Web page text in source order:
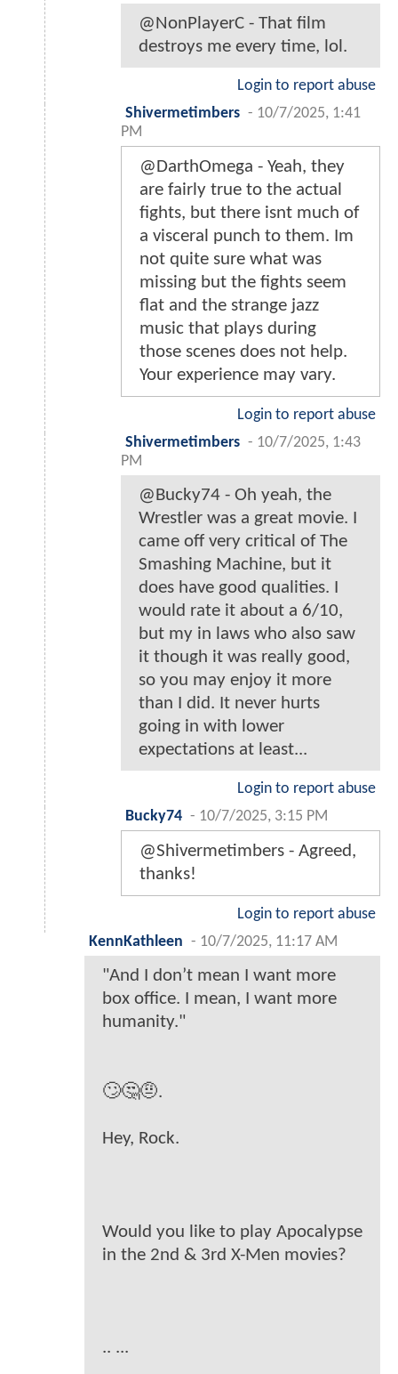
@NonPlayerC - That film
destroys me every time, lol.
Login to report abuse
Shivermetimbers - 10/7/2025, 1:41
PM
@DarthOmega - Yeah, they
are fairly true to the actual
fights, but there isnt much of
a visceral punch to them. Im
not quite sure what was
missing but the fights seem
flat and the strange jazz
music that plays during
those scenes does not help.
Your experience may vary.
Login to report abuse
Shivermetimbers - 10/7/2025, 1:43
PM
@Bucky74 - Oh yeah, the
Wrestler was a great movie. I
came off very critical of The
Smashing Machine, but it
does have good qualities. I
would rate it about a 6/10,
but my in laws who also saw
it though it was really good,
so you may enjoy it more
than I did. It never hurts
going in with lower
expectations at least...
Login to report abuse
Bucky74 - 10/7/2025, 3:15 PM
@Shivermetimbers - Agreed,
thanks!
Login to report abuse
KennKathleen - 10/7/2025, 11:17 AM
"And I don’t mean I want more
box office. I mean, I want more
humanity."
🙄🤔🤨.
Hey, Rock.
Would you like to play Apocalypse
in the 2nd & 3rd X-Men movies?
.. ...